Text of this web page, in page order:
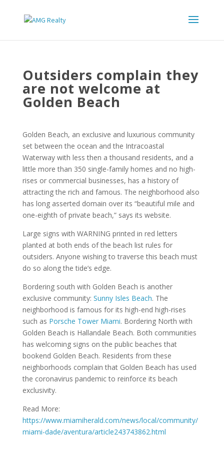
Outsiders complain they
are not welcome at
Golden Beach
Golden Beach, an exclusive and luxurious community
set between the ocean and the Intracoastal
Waterway with less then a thousand residents, and a
little more than 350 single-family homes and no high-
rises or commercial businesses, has a history of
attracting the rich and famous. The neighborhood also
has long asserted domain over its “beautiful mile and
one-eighth of private beach,” says its website.
Large signs with WARNING printed in red letters
planted at both ends of the beach list rules for
outsiders. Anyone wishing to traverse this beach must
do so along the tide’s edge.
Bordering south with Golden Beach is another
exclusive community: Sunny Isles Beach. The
neighborhood is famous for its high-end high-rises
such as Porsche Tower Miami. Bordering North with
Golden Beach is Hallandale Beach. Both communities
has welcoming signs on the public beaches that
bookend Golden Beach. Residents from these
neighborhoods complain that Golden Beach has used
the coronavirus pandemic to reinforce its beach
exclusivity.
Read More:
https://www.miamiherald.com/news/local/community/
miami-dade/aventura/article243743862.html